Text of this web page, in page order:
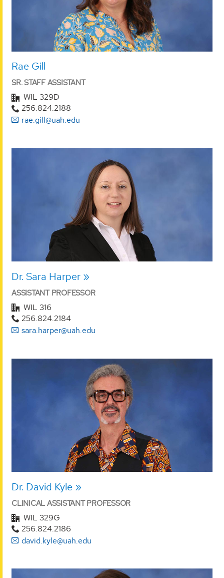
Rae Gill
SR. STAFF ASSISTANT
WIL 329D
256.824.2188
rae.gill@uah.edu
Dr. Sara Harper
ASSISTANT PROFESSOR
WIL 316
256.824.2184
sara.harper@uah.edu
Dr. David Kyle
CLINICAL ASSISTANT PROFESSOR
WIL 329G
256.824.2186
david.kyle@uah.edu